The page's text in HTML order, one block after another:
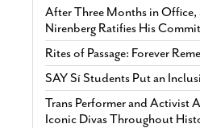
After Three Months in
Nirenberg Ratifies His
Rites of Passage: Forever
SAY Sí Students Put an
Trans Performer and Activist
Iconic Divas Throughout